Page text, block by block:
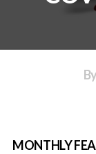
By
MONTHLY